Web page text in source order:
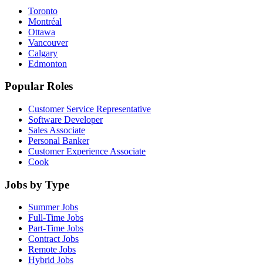
Toronto
Montréal
Ottawa
Vancouver
Calgary
Edmonton
Popular Roles
Customer Service Representative
Software Developer
Sales Associate
Personal Banker
Customer Experience Associate
Cook
Jobs by Type
Summer Jobs
Full-Time Jobs
Part-Time Jobs
Contract Jobs
Remote Jobs
Hybrid Jobs